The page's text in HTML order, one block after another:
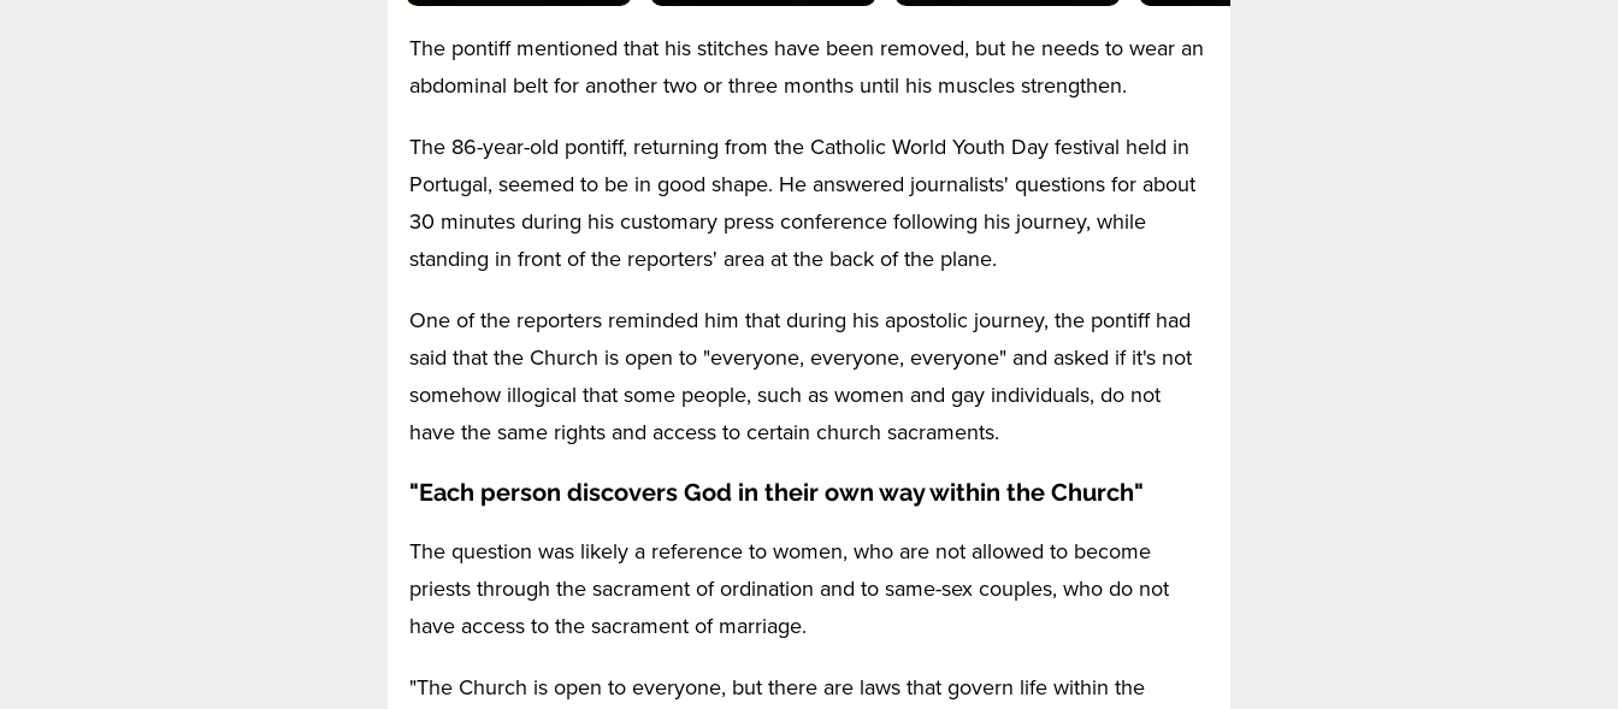
The pontiff mentioned that his stitches have been removed, but he needs to wear an
abdominal belt for another two or three months until his muscles strengthen.
The 86-year-old pontiff, returning from the Catholic World Youth Day festival held in
Portugal, seemed to be in good shape. He answered journalists' questions for about
30 minutes during his customary press conference following his journey, while
standing in front of the reporters' area at the back of the plane.
One of the reporters reminded him that during his apostolic journey, the pontiff had
said that the Church is open to "everyone, everyone, everyone" and asked if it's not
somehow illogical that some people, such as women and gay individuals, do not
have the same rights and access to certain church sacraments.
"Each person discovers God in their own way within the Church"
The question was likely a reference to women, who are not allowed to become
priests through the sacrament of ordination and to same-sex couples, who do not
have access to the sacrament of marriage.
"The Church is open to everyone, but there are laws that govern life within the